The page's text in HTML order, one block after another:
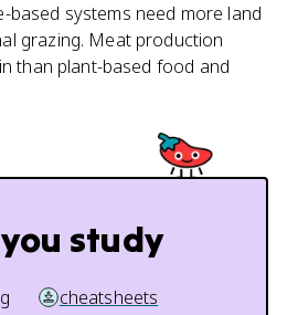
systems need more land
grazing. Meat production
than plant-based food and
study
cheatsheets